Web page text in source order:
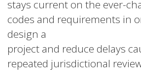
stays current on the ever-
codes and requirements in
design a
project and reduce delays
repeated jurisdictional